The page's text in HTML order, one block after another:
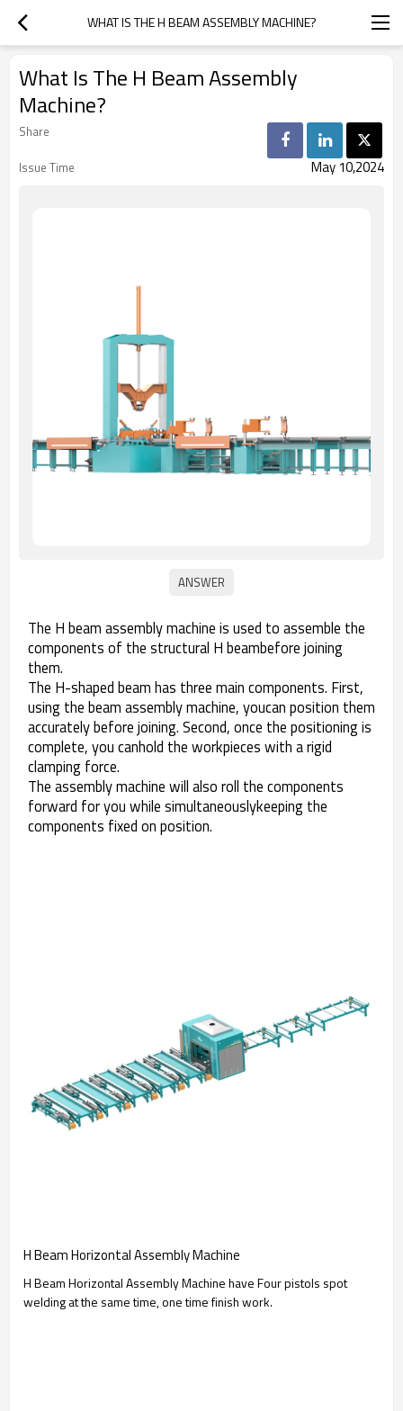
WHAT IS THE H BEAM ASSEMBLY MACHINE?
What Is The H Beam Assembly
Machine?
Share
Issue Time
May 10,2024
The H beam assembly machine is used to assemble the
components of the structural H beambefore joining
them.
The H-shaped beam has three main components. First,
using the beam assembly machine, youcan position them
accurately before joining. Second, once the positioning is
complete, you canhold the workpieces with a rigid
clamping force.
The assembly machine will also roll the components
forward for you while simultaneouslykeeping the
components fixed on position.
H Beam Horizontal Assembly Machine
H Beam Horizontal Assembly Machine have Four pistols spot
welding at the same time, one time finish work.